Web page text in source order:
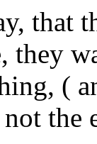
that
they
(
the